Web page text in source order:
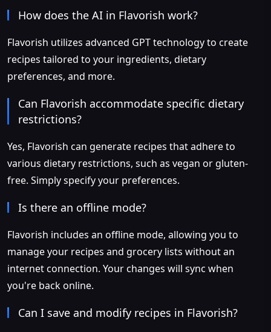
How does the AI in Flavorish work?
Flavorish utilizes advanced GPT technology to create
recipes tailored to your ingredients, dietary
preferences, and more.
Can Flavorish accommodate specific dietary
restrictions?
Yes, Flavorish can generate recipes that adhere to
various dietary restrictions, such as vegan or gluten-
free. Simply specify your preferences.
Is there an offline mode?
Flavorish includes an offline mode, allowing you to
manage your recipes and grocery lists without an
internet connection. Your changes will sync when
you're back online.
Can I save and modify recipes in Flavorish?